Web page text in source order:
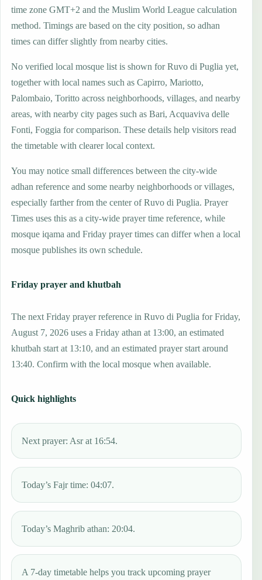
time zone GMT+2 and the Muslim World League calculation
method. Timings are based on the city position, so adhan
times can differ slightly from nearby cities.
No verified local mosque list is shown for Ruvo di Puglia yet,
together with local names such as Capirro, Mariotto,
Palombaio, Toritto across neighborhoods, villages, and nearby
areas, with nearby city pages such as Bari, Acquaviva delle
Fonti, Foggia for comparison. These details help visitors read
the timetable with clearer local context.
You may notice small differences between the city-wide
adhan reference and some nearby neighborhoods or villages,
especially farther from the center of Ruvo di Puglia. Prayer
Times uses this as a city-wide prayer time reference, while
mosque iqama and Friday prayer times can differ when a local
mosque publishes its own schedule.
Friday prayer and khutbah
The next Friday prayer reference in Ruvo di Puglia for Friday,
August 7, 2026 uses a Friday athan at 13:00, an estimated
khutbah start at 13:10, and an estimated prayer start around
13:40. Confirm with the local mosque when available.
Quick highlights
Next prayer: Asr at 16:54.
Today’s Fajr time: 04:07.
Today’s Maghrib athan: 20:04.
A 7-day timetable helps you track upcoming prayer